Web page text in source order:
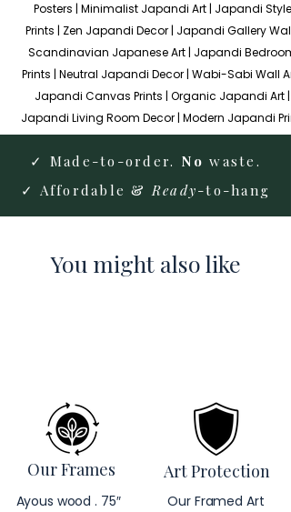
Posters | Minimalist Japandi Art | Japandi Style
Prints | Zen Japandi Decor | Japandi Gallery Wall
Scandinavian Japanese Art | Japandi Bedroom
Prints | Neutral Japandi Decor | Wabi-Sabi Wall
Japandi Canvas Prints | Organic Japandi Art |
Japandi Living Room Decor | Modern Japandi
✓ Made-to-order. No waste.
✓ Affordable &Ready-to-hang
You might also like
Our Frames
Ayous wood . 75″
Art Protection
Our Framed Art